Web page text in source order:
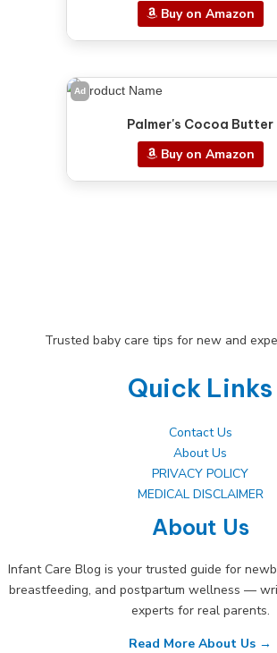
Buy on Amazon
Ad
Palmer's Cocoa Butter
Buy on Amazon
Trusted baby care tips for new and
Quick Links
Contact Us
About Us
PRIVACY POLICY
MEDICAL DISCLAIMER
About Us
Infant Care Blog is your trusted guide for
breastfeeding, and postpartum wellness —
experts for real parents.
Read More About Us →